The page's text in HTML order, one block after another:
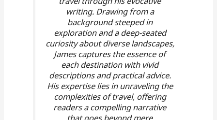
writing. Drawing from a
background steeped in
exploration and a deep-seated
curiosity about diverse landscapes,
James captures the essence of
each destination with vivid
descriptions and practical advice.
His expertise lies in unraveling the
complexities of travel, offering
readers a compelling narrative